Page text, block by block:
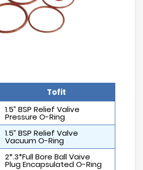
Tofit
1.5” BSP Relief Valive
Pressure O-Ring
1.5” BSP Relief Valve
Vacuum O-Ring
2*.3*Full Bore Ball Vaive
Plug Encapsulated O-Ring